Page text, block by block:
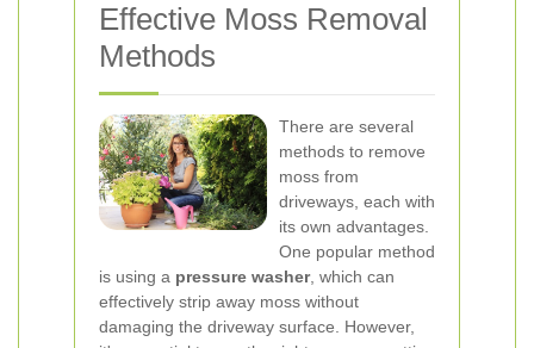
Effective Moss Removal
Methods
There are several
methods to remove
moss from
driveways, each with
its own advantages.
One popular method
is using a pressure washer, which can
effectively strip away moss without
damaging the driveway surface. However,